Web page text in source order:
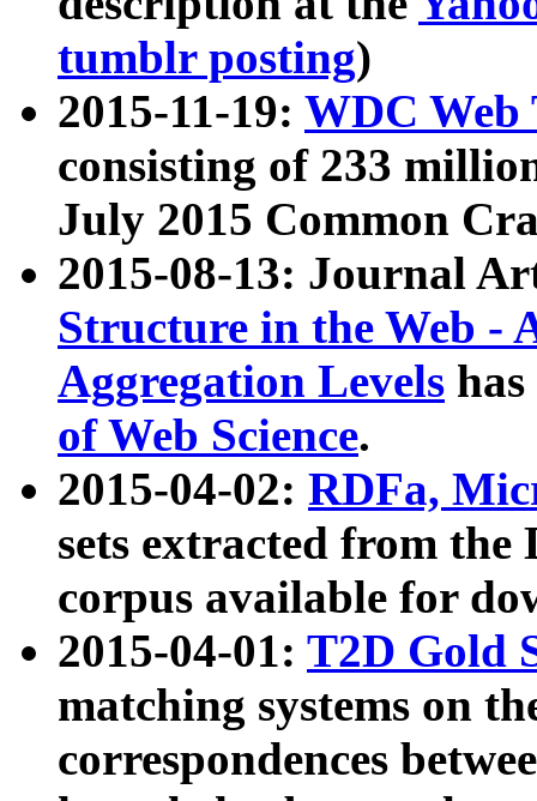
tumblr posting)
2015-11-19: WDC Web
consisting of 233
July 2015 Common
2015-08-13: Journal
Structure in the Web -
Aggregation Levels
of Web Science.
2015-04-02: RDFa,
sets extracted from the
corpus available for
2015-04-01: T2D Gold
matching systems on
correspondences